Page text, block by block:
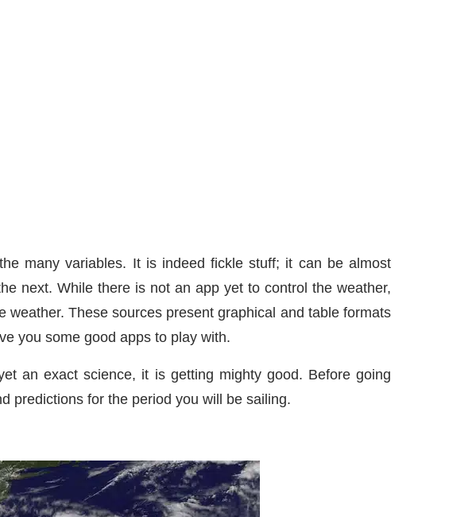
many variables. It is indeed fickle stuff; it can be almost
next. While there is not an app yet to control the weather,
These sources present graphical and table formats
you some good apps to play with.
an exact science, it is getting mighty good. Before going
predictions for the period you will be sailing.